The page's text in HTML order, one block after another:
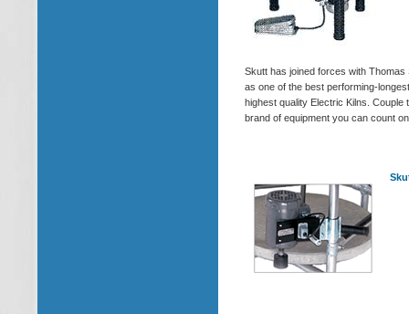
Skutt has joined forces with
as one of the best performing-
highest quality Electric Kilns.
brand of equipment you can count